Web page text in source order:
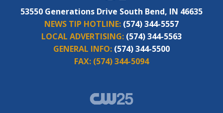
53550 Generations Drive South Bend, IN 46635
NEWS TIP HOTLINE: (574) 344-5557
LOCAL ADVERTISING: (574) 344-5563
GENERAL INFO: (574) 344-5500
FAX: (574) 344-5094